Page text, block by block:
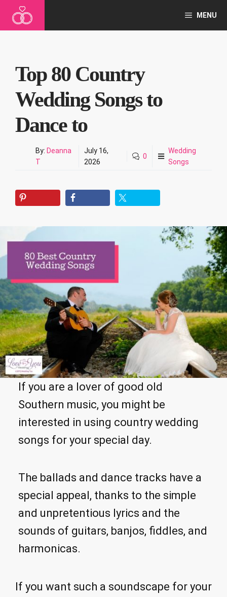
MENU
Top 80 Country
Wedding Songs to
Dance to
By: Deanna
T
July 16,
2026
0
Wedding
Songs
If you are a lover of good old
Southern music, you might be
interested in using country wedding
songs for your special day.
The ballads and dance tracks have a
special appeal, thanks to the simple
and unpretentious lyrics and the
sounds of guitars, banjos, fiddles, and
harmonicas.
If you want such a soundscape for your